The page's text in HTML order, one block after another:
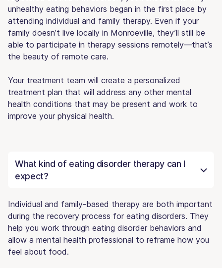
unhealthy eating behaviors began in the first place by
attending individual and family therapy. Even if your
family doesn’t live locally in Monroeville, they’ll still be
able to participate in therapy sessions remotely—that’s
the beauty of remote care.
Your treatment team will create a personalized
treatment plan that will address any other mental
health conditions that may be present and work to
improve your physical health.
What kind of eating disorder therapy can I
expect?
Individual and family-based therapy are both important
during the recovery process for eating disorders. They
help you work through eating disorder behaviors and
allow a mental health professional to reframe how you
feel about food.